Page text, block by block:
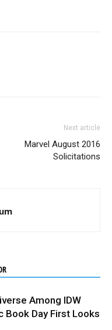
Next article
Marvel August 2016
Solicitations
Among IDW
Book Day First Looks